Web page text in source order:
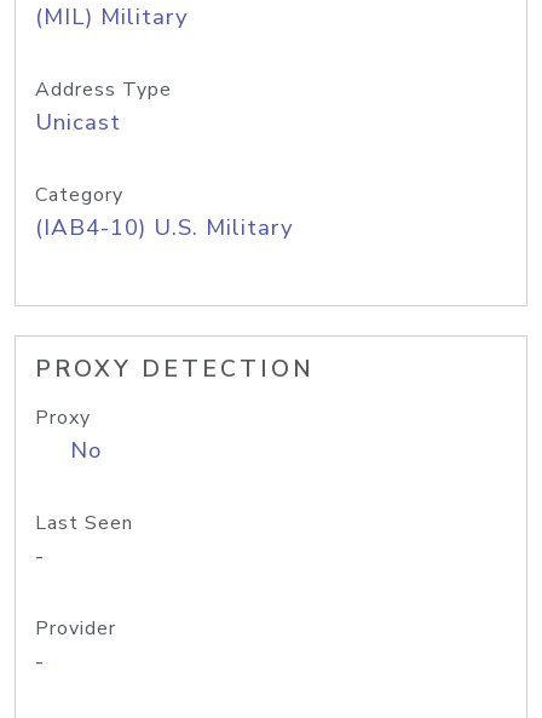
(MIL) Military
Address Type
Unicast
Category
(IAB4-10) U.S. Military
PROXY DETECTION
Proxy
No
Last Seen
-
Provider
-